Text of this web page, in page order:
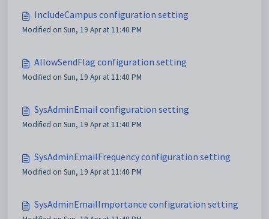
IncludeCampus configuration setting
Modified on Sun, 19 Apr at 11:40 PM
AllowSendFlag configuration setting
Modified on Sun, 19 Apr at 11:40 PM
SysAdminEmail configuration setting
Modified on Sun, 19 Apr at 11:40 PM
SysAdminEmailFrequency configuration setting
Modified on Sun, 19 Apr at 11:40 PM
SysAdminEmailImportance configuration setting